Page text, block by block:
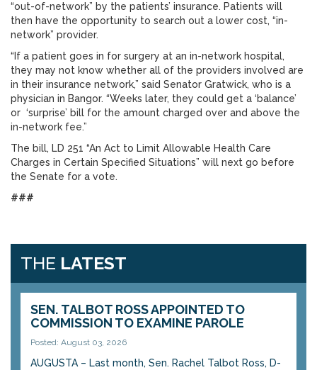
“out-of-network” by the patients’ insurance. Patients will
then have the opportunity to search out a lower cost, “in-
network” provider.
“If a patient goes in for surgery at an in-network hospital,
they may not know whether all of the providers involved are
in their insurance network,” said Senator Gratwick, who is a
physician in Bangor. “Weeks later, they could get a ‘balance’
or ‘surprise’ bill for the amount charged over and above the
in-network fee.”
The bill, LD 251 “An Act to Limit Allowable Health Care
Charges in Certain Specified Situations” will next go before
the Senate for a vote.
###
THE LATEST
SEN. TALBOT ROSS APPOINTED TO
COMMISSION TO EXAMINE PAROLE
Posted: August 03, 2026
AUGUSTA – Last month, Sen. Rachel Talbot Ross, D-